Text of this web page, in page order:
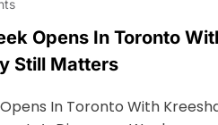
Opens In Toronto
Still Matters
Opens In Toronto With